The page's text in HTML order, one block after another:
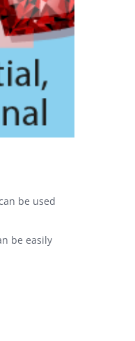
be used
be easily